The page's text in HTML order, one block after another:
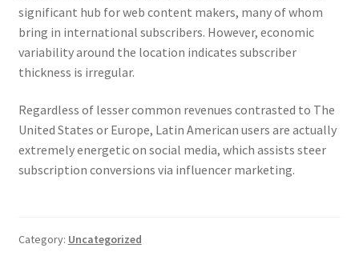
significant hub for web content makers, many of whom
bring in international subscribers. However, economic
variability around the location indicates subscriber
thickness is irregular.
Regardless of lesser common revenues contrasted to The
United States or Europe, Latin American users are actually
extremely energetic on social media, which assists steer
subscription conversions via influencer marketing.
Category: Uncategorized